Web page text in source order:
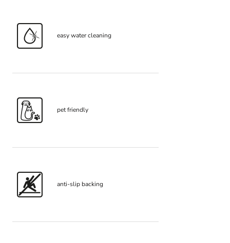
easy water cleaning
pet friendly
anti-slip backing